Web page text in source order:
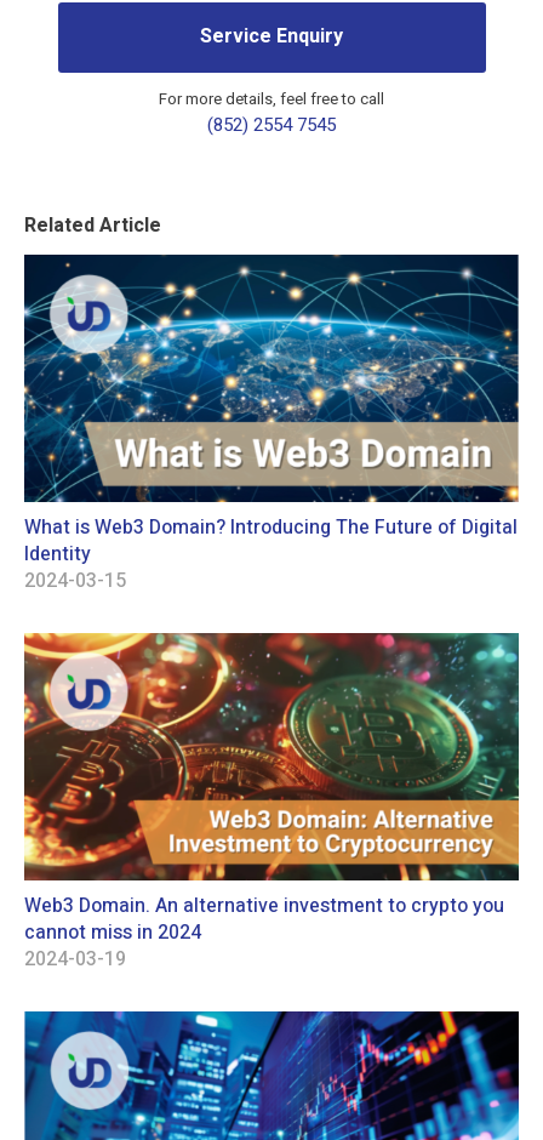
Service Enquiry
For more details, feel free to call
(852) 2554 7545
Related Article
What is Web3 Domain? Introducing The Future of Digital
Identity
2024-03-15
Web3 Domain. An alternative investment to crypto you
cannot miss in 2024
2024-03-19